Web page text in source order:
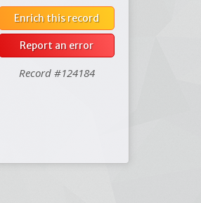
Enrich this record
Report an error
Record #124184